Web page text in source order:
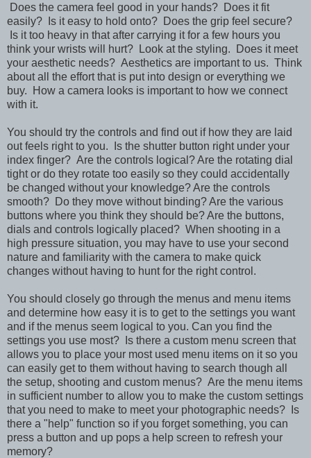
Does the camera feel good in your hands? Does it fit
easily? Is it easy to hold onto? Does the grip feel secure?
Is it too heavy in that after carrying it for a few hours you
think your wrists will hurt? Look at the styling. Does it meet
your aesthetic needs? Aesthetics are important to us. Think
about all the effort that is put into design or everything we
buy. How a camera looks is important to how we connect
with it.
You should try the controls and find out if how they are laid
out feels right to you. Is the shutter button right under your
index finger? Are the controls logical? Are the rotating dial
tight or do they rotate too easily so they could accidentally
be changed without your knowledge? Are the controls
smooth? Do they move without binding? Are the various
buttons where you think they should be? Are the buttons,
dials and controls logically placed? When shooting in a
high pressure situation, you may have to use your second
nature and familiarity with the camera to make quick
changes without having to hunt for the right control.
You should closely go through the menus and menu items
and determine how easy it is to get to the settings you want
and if the menus seem logical to you. Can you find the
settings you use most? Is there a custom menu screen that
allows you to place your most used menu items on it so you
can easily get to them without having to search though all
the setup, shooting and custom menus? Are the menu items
in sufficient number to allow you to make the custom settings
that you need to make to meet your photographic needs? Is
there a "help" function so if you forget something, you can
press a button and up pops a help screen to refresh your
memory?